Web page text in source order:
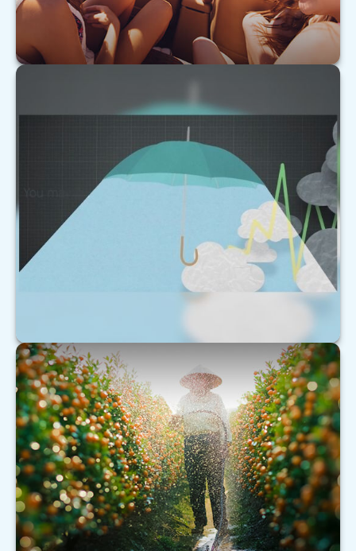
This short video helps explain why markets can be
as unpredictable as the weather.
LEARN MORE
Understanding Extended Care
Understanding the types of extended care
services—and what those services could cost—
may be critical.
LEARN MORE